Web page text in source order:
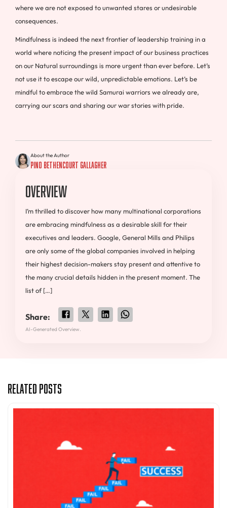
where we are not exposed to unwanted stares or undesirable
consequences.
Mindfulness is indeed the next frontier of leadership training in a
world where noticing the present impact of our business practices
on our Natural surroundings is more urgent than ever before. Let’s
not use it to escape our wild, unpredictable emotions. Let’s be
mindful to embrace the wild Samurai warriors we already are,
carrying our scars and sharing our war stories with pride.
About the Author
Pino Bethencourt Gallagher
Overview
I’m thrilled to discover how many multinational corporations
are embracing mindfulness as a desirable skill for their
executives and leaders. Google, General Mills and Philips
are only some of the global companies involved in helping
their highest decision-makers stay present and attentive to
the many crucial details hidden in the present moment. The
list of […]
Share:
AI-Generated Overview.
Related Posts